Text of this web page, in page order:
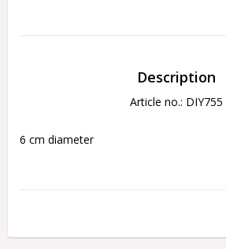
Description
Article no.: DIY755
6 cm diameter